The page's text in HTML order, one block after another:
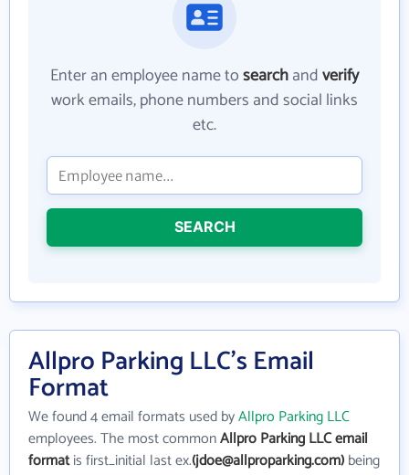
Enter an employee name tosearchandverify
work emails, phone numbers and social links
etc.
SEARCH
Allpro Parking LLC's Email
Format
We found 4 email formats used byAllpro Parking LLC
employees. The most commonAllpro Parking LLC email
formatis first_initial last ex.(jdoe@allproparking.com)being